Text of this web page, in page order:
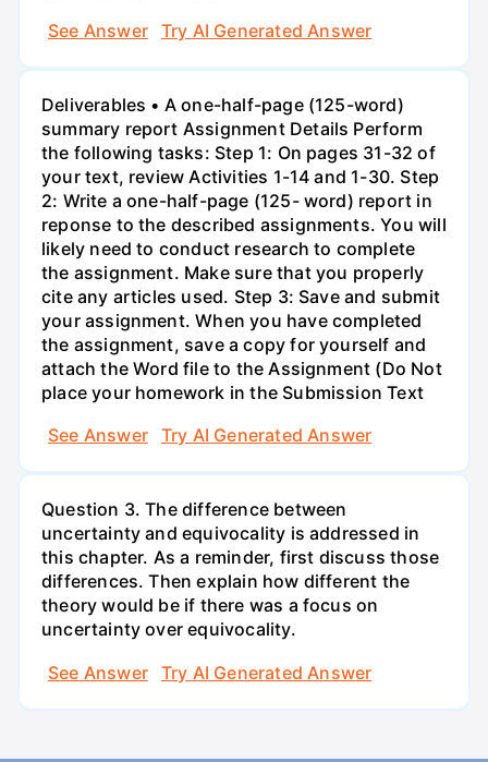
See Answer
Try AI Generated Answer
Deliverables • A one-half-page (125-word)
summary report Assignment Details Perform
the following tasks: Step 1: On pages 31-32 of
your text, review Activities 1-14 and 1-30. Step
2: Write a one-half-page (125- word) report in
reponse to the described assignments. You will
likely need to conduct research to complete
the assignment. Make sure that you properly
cite any articles used. Step 3: Save and submit
your assignment. When you have completed
the assignment, save a copy for yourself and
attach the Word file to the Assignment (Do Not
place your homework in the Submission Text
See Answer
Try AI Generated Answer
Question 3. The difference between
uncertainty and equivocality is addressed in
this chapter. As a reminder, first discuss those
differences. Then explain how different the
theory would be if there was a focus on
uncertainty over equivocality.
See Answer
Try AI Generated Answer